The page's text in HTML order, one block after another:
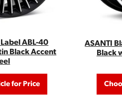
ABL-40
Black Accent
for Price
ASANTI
Black